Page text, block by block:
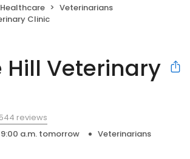
Healthcare
Veterinarians
Clinic
Hill Veterinary
544 reviews
a.m. tomorrow
Veterinarians